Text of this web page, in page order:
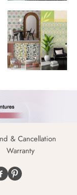
& Cancellation
Warranty